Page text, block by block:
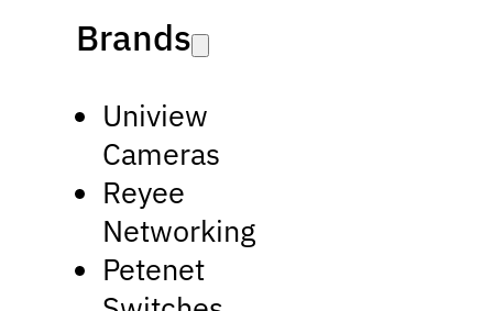
Brands
Uniview
Cameras
Reyee
Networking
Petenet